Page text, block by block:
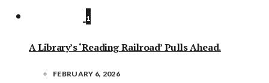
1
A Library’s ‘Reading Railroad’ Pulls Ahead.
FEBRUARY 6, 2026